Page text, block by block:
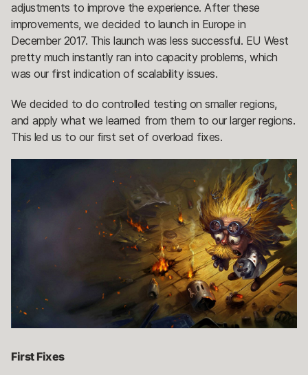
adjustments to improve the experience. After these
improvements, we decided to launch in Europe in
December 2017. This launch was less successful. EU West
pretty much instantly ran into capacity problems, which
was our first indication of scalability issues.
We decided to do controlled testing on smaller regions,
and apply what we learned from them to our larger regions.
This led us to our first set of overload fixes.
First Fixes